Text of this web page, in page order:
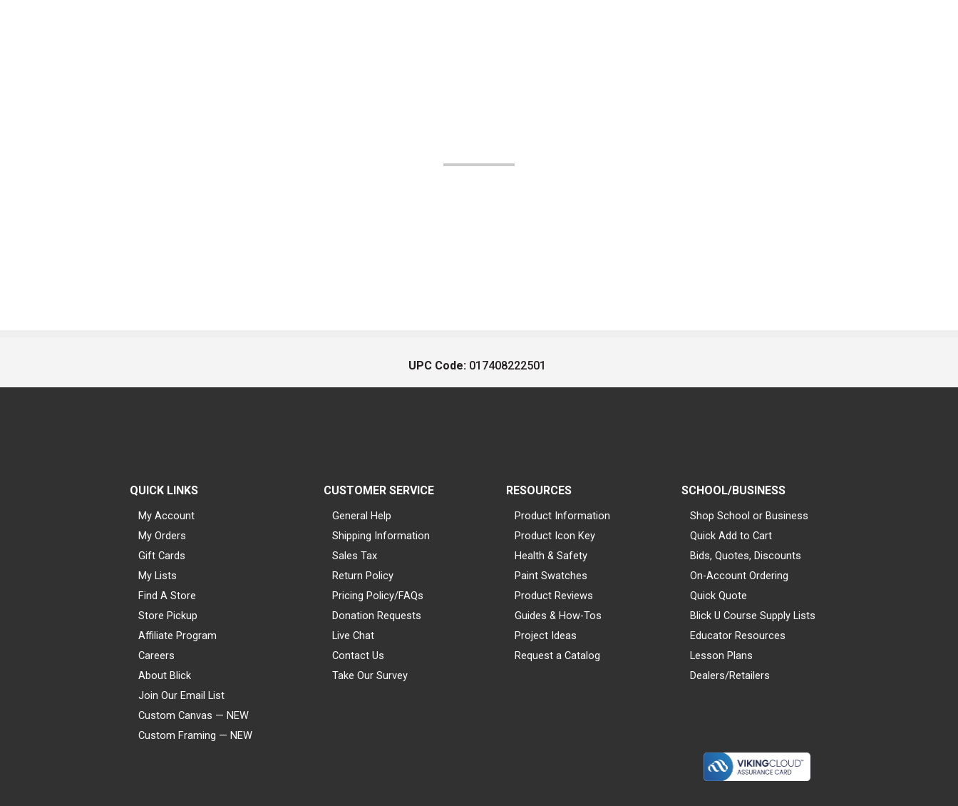
UPC Code: 017408222501
QUICK LINKS
My Account
My Orders
Gift Cards
My Lists
Find A Store
Store Pickup
Affiliate Program
Careers
About Blick
Join Our Email List
Custom Canvas — NEW
Custom Framing — NEW
CUSTOMER SERVICE
General Help
Shipping Information
Sales Tax
Return Policy
Pricing Policy/FAQs
Donation Requests
Live Chat
Contact Us
Take Our Survey
RESOURCES
Product Information
Product Icon Key
Health & Safety
Paint Swatches
Product Reviews
Guides & How-Tos
Project Ideas
Request a Catalog
SCHOOL/BUSINESS
Shop School or Business
Quick Add to Cart
Bids, Quotes, Discounts
On-Account Ordering
Quick Quote
Blick U Course Supply Lists
Educator Resources
Lesson Plans
Dealers/Retailers